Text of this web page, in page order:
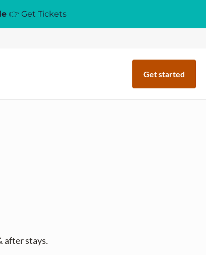
👉 Get Tickets
Get started
after stays.